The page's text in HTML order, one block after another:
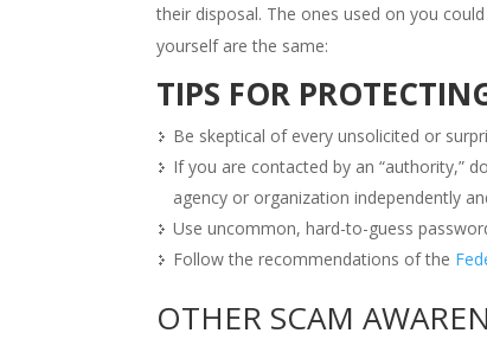
their disposal. The ones used on you
yourself are the same:
TIPS FOR
Be skeptical of every unsolicited or
If you are contacted by an “authority,”
agency or organization independently
Use uncommon, hard-to-guess
Follow the recommendations of the
OTHER SCAM